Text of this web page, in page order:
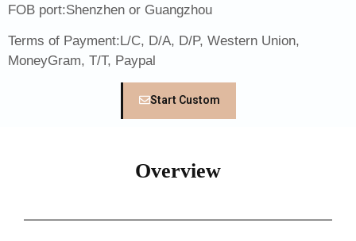
FOB port:Shenzhen or Guangzhou
Terms of Payment:L/C, D/A, D/P, Western Union,
MoneyGram, T/T, Paypal
Start Custom
Overview